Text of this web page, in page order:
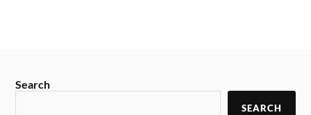
Search
SEARCH